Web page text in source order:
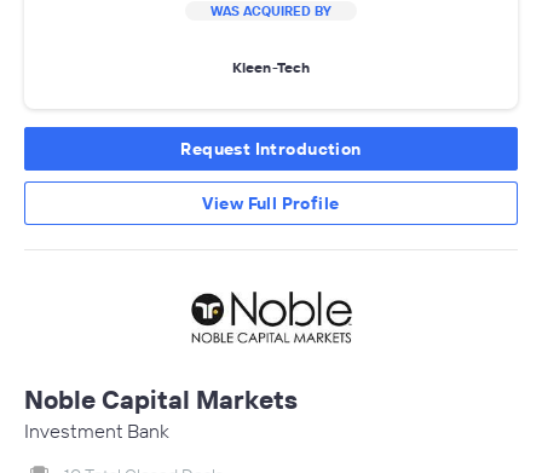
WAS ACQUIRED BY
Kleen-Tech
Request Introduction
View Full Profile
Noble Capital Markets
Investment Bank